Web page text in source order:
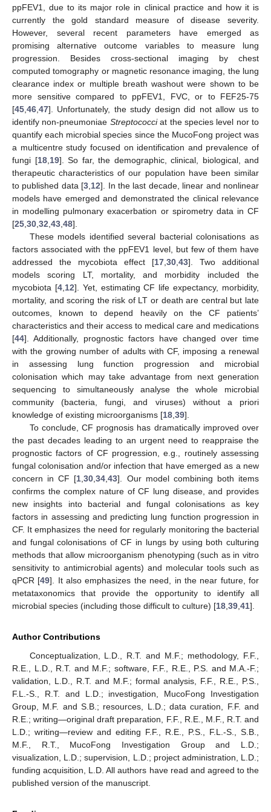
ppFEV1, due to its major role in clinical practice and how it is
currently the gold standard measure of disease severity.
However, several recent parameters have emerged as
promising alternative outcome variables to measure lung
progression. Besides cross-sectional imaging by chest
computed tomography or magnetic resonance imaging, the lung
clearance index or multiple breath washout were shown to be
more sensitive compared to ppFEV1, FVC, or to FEF25-75
[45 46 47]. Unfortunately, the study design did not allow us to
identify non-pneumoniae Streptococciat the species level nor to
quantify each microbial species since the MucoFong project was
a multicentre study focused on identification and prevalence of
fungi [18, 19]. So far, the demographic, clinical, biological, and
therapeutic characteristics of our population have been similar
to published data [3 12]. In the last decade, linear and nonlinear
models have emerged and demonstrated the clinical relevance
in modelling pulmonary exacerbation or spirometry data in CF
[25 30 32 43 48].
These models identified several bacterial colonisations as
factors associated with the ppFEV1 level, but few of them have
addressed the mycobiota effect [17 30 43]. Two additional
models scoring LT, mortality, and morbidity included the
mycobiota [4, 12]. Yet, estimating CF life expectancy, morbidity,
mortality, and scoring the risk of LT or death are central but late
outcomes, known to depend heavily on the CF patients’
characteristics and their access to medical care and medications
[44]. Additionally, prognostic factors have changed over time
with the growing number of adults with CF, imposing a renewal
in assessing lung function progression and microbial
colonisation which may take advantage from next generation
sequencing to simultaneously analyse the whole microbial
community (bacteria, fungi, and viruses) without a priori
knowledge of existing microorganisms [18 39].
To conclude, CF prognosis has dramatically improved over
the past decades leading to an urgent need to reappraise the
prognostic factors of CF progression, e.g., routinely assessing
fungal colonisation and/or infection that have emerged as a new
concern in CF [1 ,30 ,34 ,43]. Our model combining both items
confirms the complex nature of CF lung disease, and provides
new insights into bacterial and fungal colonisations as key
factors in assessing and predicting lung function progression in
CF. It emphasizes the need for regularly monitoring the bacterial
and fungal colonisations of CF in lungs by using both culturing
methods that allow microorganism phenotyping (such as in vitro
sensitivity to antimicrobial agents) and molecular tools such as
qPCR [49]. It also emphasizes the need, in the near future, for
metataxonomics that provide the opportunity to identify all
microbial species (including those difficult to culture) [18 39 41].
Author Contributions
Conceptualization, L.D., R.T. and M.F.; methodology, F.F.,
R.E., L.D., R.T. and M.F.; software, F.F., R.E., P.S. and M.A.-F.;
validation, L.D., R.T. and M.F.; formal analysis, F.F., R.E., P.S.,
F.L.-S., R.T. and L.D.; investigation, MucoFong Investigation
Group, M.F. and S.B.; resources, L.D.; data curation, F.F. and
R.E.; writing—original draft preparation, F.F., R.E., M.F., R.T. and
L.D.; writing—review and editing F.F., R.E., P.S., F.L.-S., S.B.,
M.F., R.T., MucoFong Investigation Group and L.D.;
visualization, L.D.; supervision, L.D.; project administration, L.D.;
funding acquisition, L.D. All authors have read and agreed to the
published version of the manuscript.